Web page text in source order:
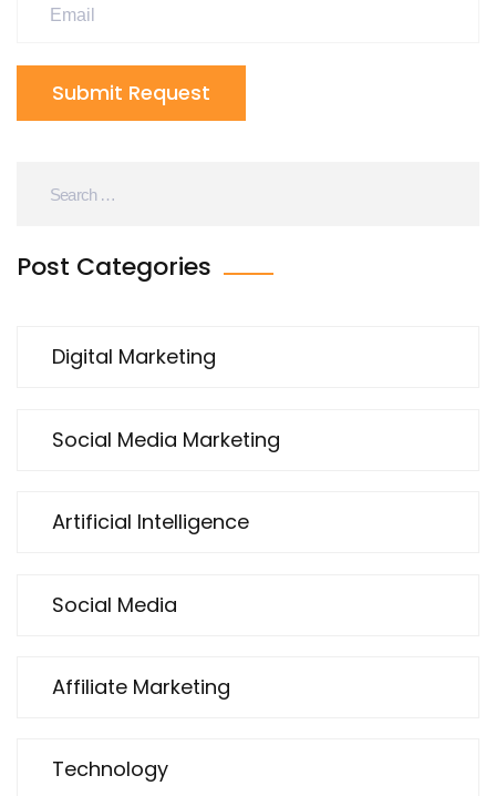
Submit Request
Post Categories
Digital Marketing
Social Media Marketing
Artificial Intelligence
Social Media
Affiliate Marketing
Technology